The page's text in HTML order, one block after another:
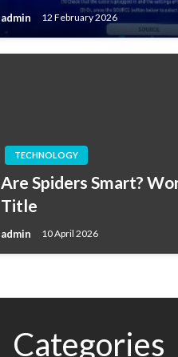
admin 12 February 2026
TECHNOLOGY
Are Spiders Smart?
Title
admin 10 April 2026
Categories